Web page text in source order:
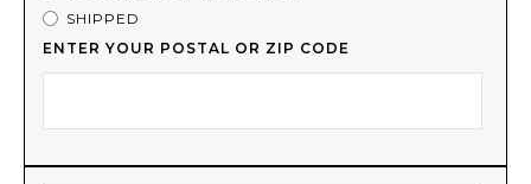
SHIPPED
ENTER YOUR POSTAL OR ZIP CODE